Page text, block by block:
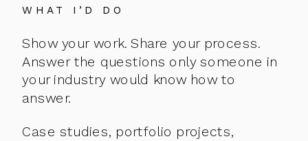
WHAT I’D DO
Show your work. Share your process.
Answer the questions only someone in
your industry would know how to
answer.
Case studies, portfolio projects,